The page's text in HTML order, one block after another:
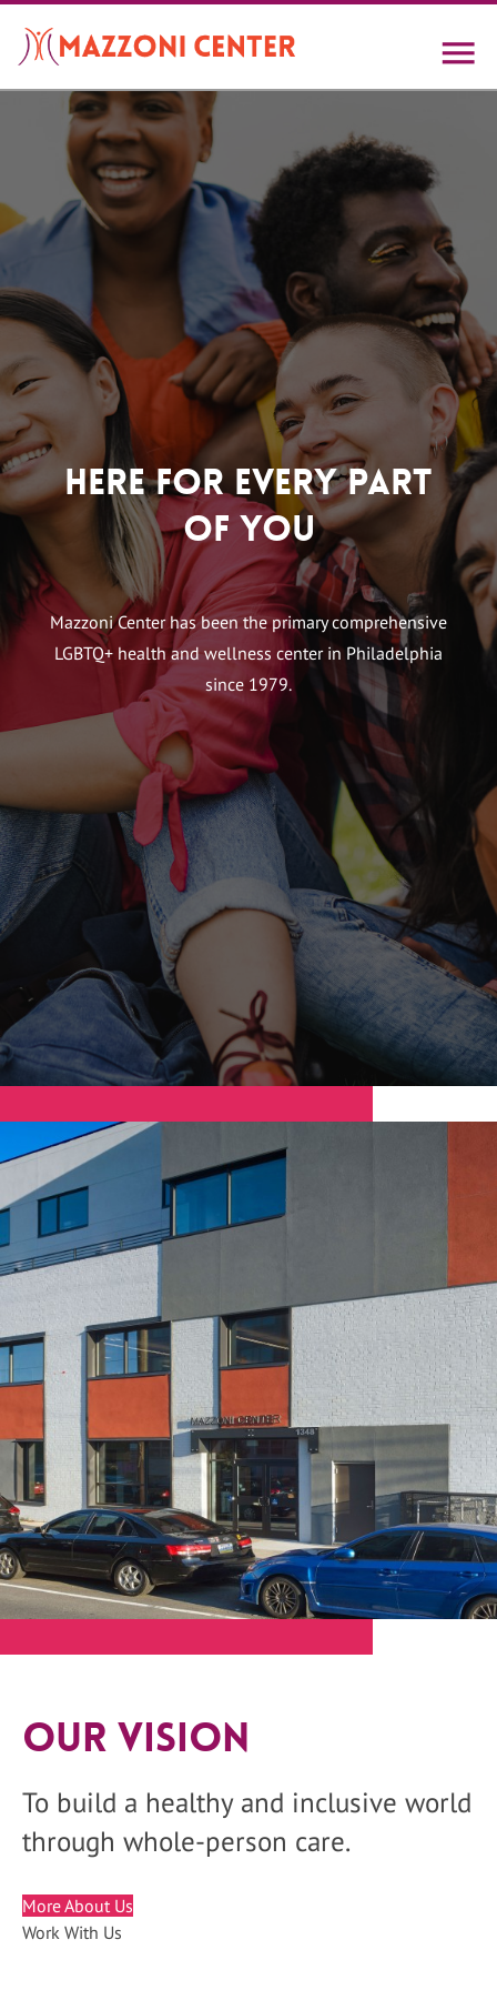
main
contentHome
Here For Every Part
of You
Mazzoni Center has been the primary comprehensive
LGBTQ+ health and wellness center in Philadelphia
since 1979.
Our Vision
To build a healthy and inclusive world
through whole-person care.
More About Us
Work With Us